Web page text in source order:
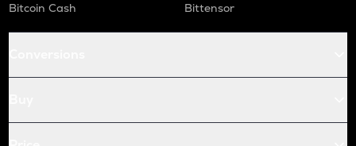
Bitcoin Cash
Bittensor